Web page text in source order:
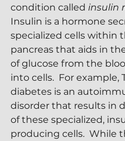
condition called insulin
Insulin is a hormone
specialized cells within
pancreas that aids in
of glucose from the
into cells.  For example,
diabetes is an
disorder that results in
of these specialized,
producing cells.  While